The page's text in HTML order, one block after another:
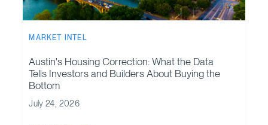
MARKET INTEL
Austin's Housing Correction: What the Data
Tells Investors and Builders About Buying the
Bottom
July 24, 2026